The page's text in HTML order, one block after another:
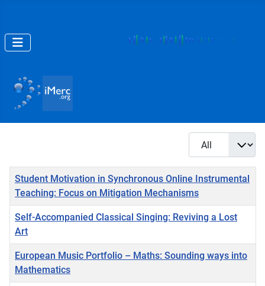
Display #
Title
Student Motivation in Synchronous Online Instrumental
Teaching: Focus on Mitigation Mechanisms
Self-Accompanied Classical Singing: Reviving a Lost
Art
European Music Portfolio – Maths: Sounding ways into
Mathematics